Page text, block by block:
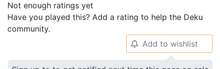
Not enough ratings yet
Have you played this? Add a rating to help the Deku
community.
🔔 Add to wishlist